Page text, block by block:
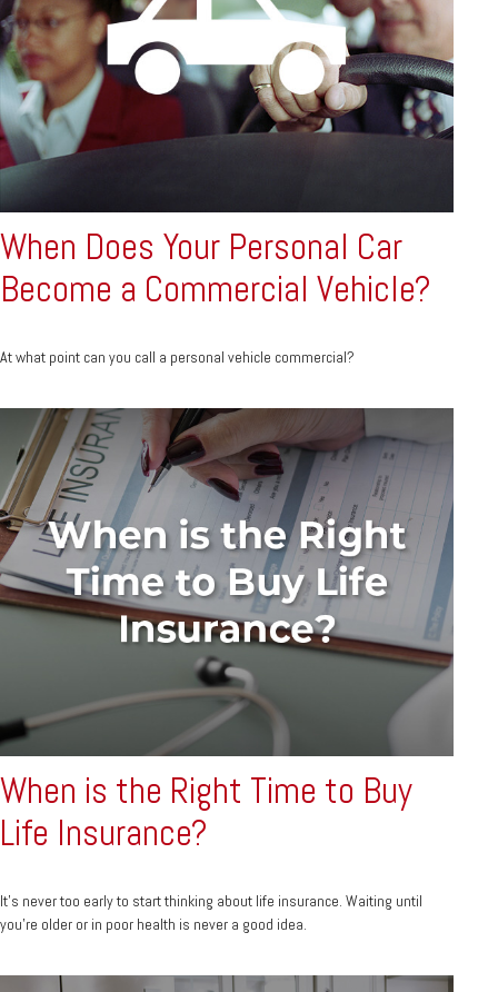
When Does Your Personal Car
Become a Commercial Vehicle?
At what point can you call a personal vehicle commercial?
When is the Right Time to Buy
Life Insurance?
It's never too early to start thinking about life insurance. Waiting until
you're older or in poor health is never a good idea.